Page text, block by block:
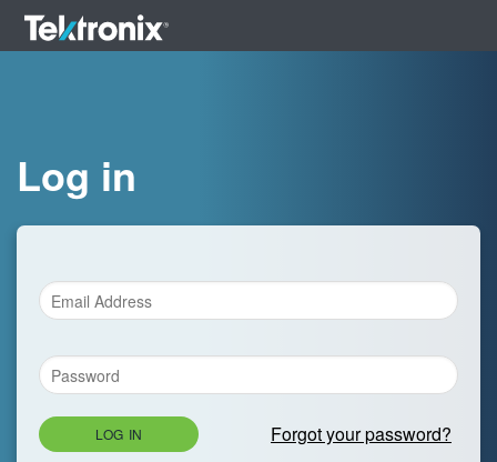
Log in
LOG IN Forgot your password?